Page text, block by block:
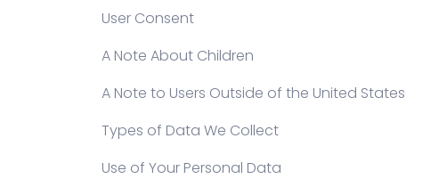
User Consent
A Note About Children
A Note to Users Outside of the United States
Types of Data We Collect
Use of Your Personal Data